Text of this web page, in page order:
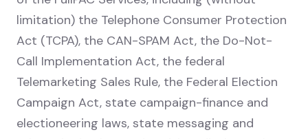
limitation) the Telephone Consumer Protection
Act (TCPA), the CAN-SPAM Act, the Do-Not-
Call Implementation Act, the federal
Telemarketing Sales Rule, the Federal Election
Campaign Act, state campaign-finance and
electioneering laws, state messaging and